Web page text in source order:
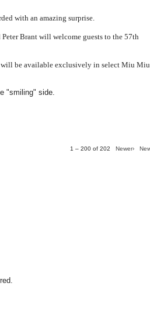
with an amazing surprise.
Brant will welcome guests to the 57th
will be available exclusively in select Miu Miu
"smiling" side.
1 – 200 of 202 Newer›